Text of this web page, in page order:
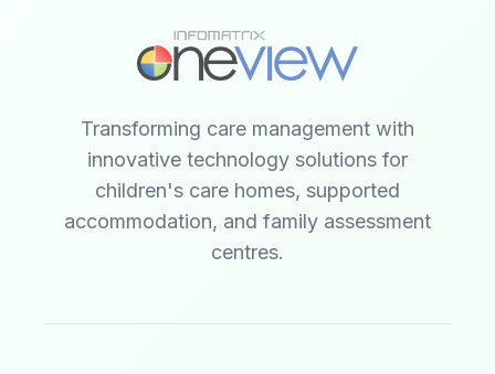
Transforming care management with
innovative technology solutions for
children's care homes, supported
accommodation, and family assessment
centres.